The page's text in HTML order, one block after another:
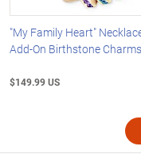
"My Family Heart"
Add-On Birthstone Charms
$149.99 US